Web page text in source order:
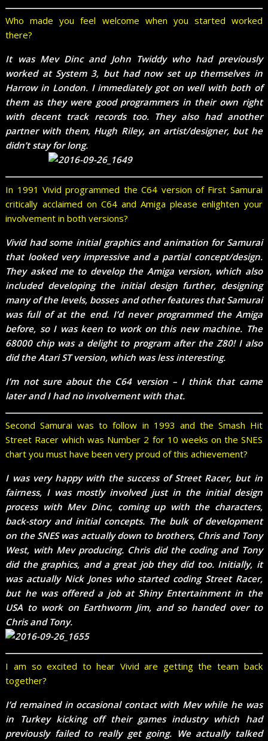
Who made you feel welcome when you started worked
there?
It was Mev Dinc and John Twiddy who had previously
worked at System 3, but had now set up themselves in
Harrow in London. I immediately got on well with both of
them as they were good programmers in their own right
with decent track records too. They also had another
partner with them, Hugh Riley, an artist/designer, but he
didn’t stay for long.
In 1991 Vivid programmed the C64 version of First Samurai
critically acclaimed on C64 and Amiga please enlighten your
involvement in both versions?
Vivid had some initial graphics and animation for Samurai
that looked very impressive and a partial concept/design.
They asked me to develop the Amiga version, which also
included developing the initial design further, designing
many of the levels, bosses and other features that Samurai
was full of at the end. I’d never programmed the Amiga
before, so I was keen to work on this new machine. The
68000 chip was a delight to program after the Z80! I also
did the Atari ST version, which was less interesting.
I’m not sure about the C64 version – I think that came
later and I had no involvement with that.
Second Samurai was to follow in 1993 and the Smash Hit
Street Racer which was Number 2 for 10 weeks on the SNES
chart you must have been very proud of this achievement?
I was very happy with the success of Street Racer, but in
fairness, I was mostly involved just in the initial design
process with Mev Dinc, coming up with the characters,
back-story and initial concepts. The bulk of development
on the SNES was actually down to brothers, Chris and Tony
West, with Mev producing. Chris did the coding and Tony
did the graphics, and a great job they did too. Initially, it
was actually Nick Jones who started coding Street Racer,
but he was offered a job at Shiny Entertainment in the
USA to work on Earthworm Jim, and so handed over to
Chris and Tony.
I am so excited to hear Vivid are getting the team back
together?
I’d remained in occasional contact with Mev while he was
in Turkey kicking off their games industry which had
previously failed to really get going. We actually talked